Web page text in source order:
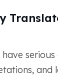
serious
and